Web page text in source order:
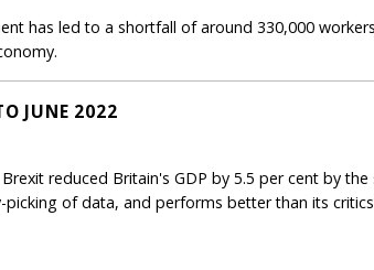
has led to a shortfall of around 330,000
JUNE 2022
reduced Britain's GDP by 5.5 per cent by
of data, and performs better than its